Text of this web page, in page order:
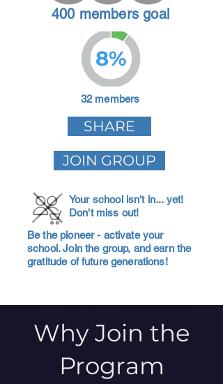
400 members goal
8%
32 members
SHARE
JOIN GROUP
Your school isn't in... yet!
Don't miss out!
Be the pioneer - activate your
school. Join the group, and earn the
gratitude of future generations!
Why Join the
Program